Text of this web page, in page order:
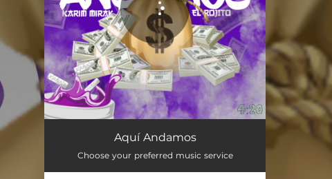
Aquí AndamosAquí Andamos
Choose your preferred music service